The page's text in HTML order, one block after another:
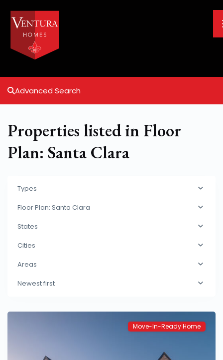
Advanced Search
Properties listed in Floor
Plan: Santa Clara
Types
Floor Plan: Santa Clara
States
Cities
Areas
Newest first
Eastwick
Kelsey
Move-In-Ready Home